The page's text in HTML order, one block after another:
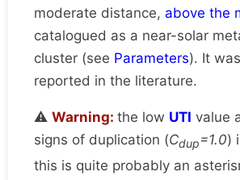
moderate distance, above the
catalogued as a near-solar
cluster (see Parameters). It
reported in the literature.
⚠️ Warning: the low UTI value
signs of duplication (Cdup=1.0)
this is quite probably an